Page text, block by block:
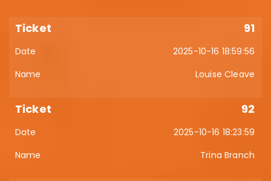
91
2025-10-16 18:59:56
Louise Cleave
92
2025-10-16 18:23:59
Trina Branch